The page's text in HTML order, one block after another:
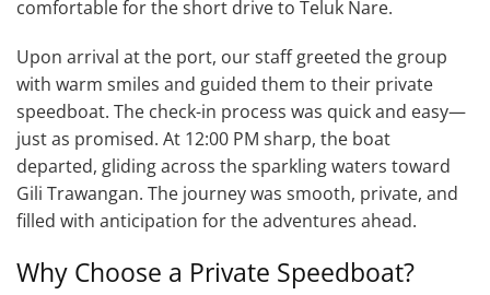
comfortable for the short drive to Teluk Nare.
Upon arrival at the port, our staff greeted the group
with warm smiles and guided them to their private
speedboat. The check-in process was quick and easy—
just as promised. At 12:00 PM sharp, the boat
departed, gliding across the sparkling waters toward
Gili Trawangan. The journey was smooth, private, and
filled with anticipation for the adventures ahead.
Why Choose a Private Speedboat?